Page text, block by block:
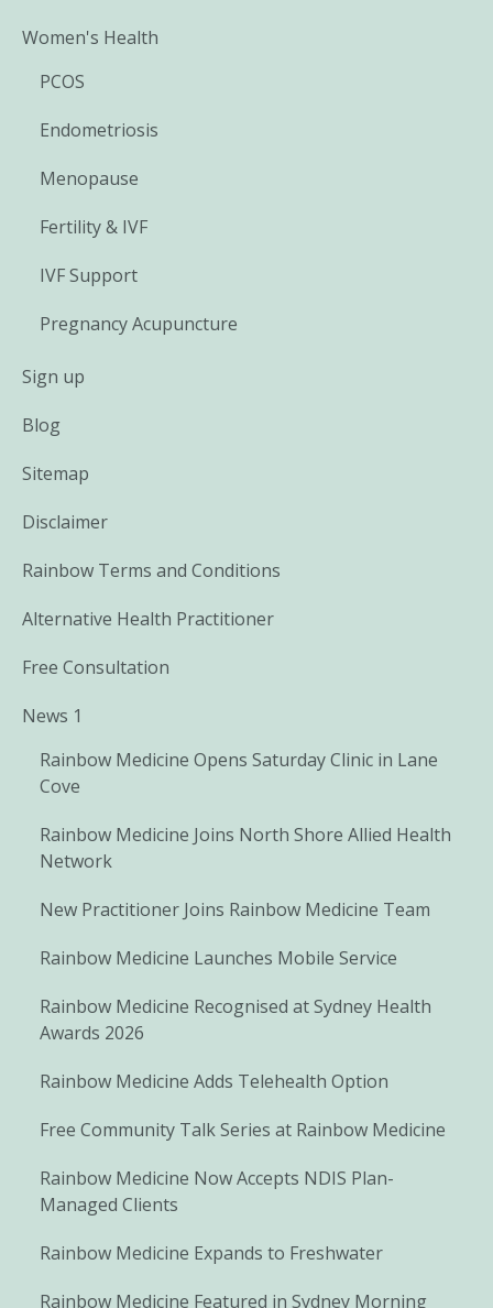
Women's Health
PCOS
Endometriosis
Menopause
Fertility & IVF
IVF Support
Pregnancy Acupuncture
Sign up
Blog
Sitemap
Disclaimer
Rainbow Terms and Conditions
Alternative Health Practitioner
Free Consultation
News 1
Rainbow Medicine Opens Saturday Clinic in Lane
Cove
Rainbow Medicine Joins North Shore Allied Health
Network
New Practitioner Joins Rainbow Medicine Team
Rainbow Medicine Launches Mobile Service
Rainbow Medicine Recognised at Sydney Health
Awards 2026
Rainbow Medicine Adds Telehealth Option
Free Community Talk Series at Rainbow Medicine
Rainbow Medicine Now Accepts NDIS Plan-
Managed Clients
Rainbow Medicine Expands to Freshwater
Rainbow Medicine Featured in Sydney Morning